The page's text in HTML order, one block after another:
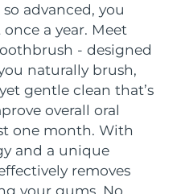
advanced, you
a year. Meet
- designed
naturally brush,
gentle clean that’s
overall oral
one month. With
and a unique
removes
your gums. No
massage
on-the-go
& lips
smoothing device
red light therapy
Oral care
sonic toothbrush
sonic toothbrush
LED treatments
NEW
Delivery estimate: 8/12/26
Delivery estimate:8/14/26
Delivery estimate:
Delivery estimate:8/13/26